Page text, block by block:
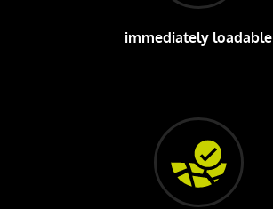
immediately loadable